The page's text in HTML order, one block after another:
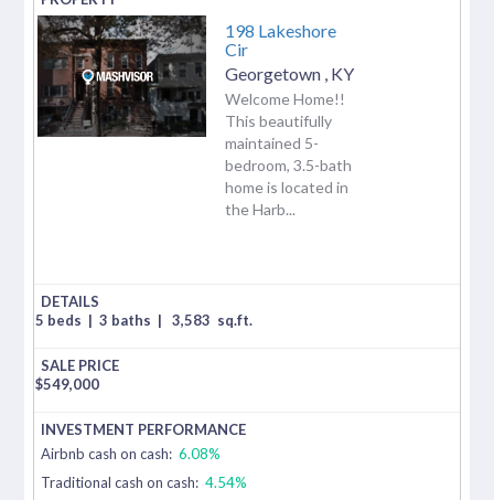
198 Lakeshore
Cir
Georgetown KY
Welcome Home!!
This beautifully
maintained 5-
bedroom, 3.5-bath
home is located in
the Harb...
5 beds | 3 baths | 3,583 sq.ft.
$549,000
Airbnb cash on cash: 6.08%
Traditional cash on cash: 4.54%